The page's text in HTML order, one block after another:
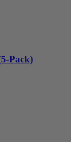
Pack)